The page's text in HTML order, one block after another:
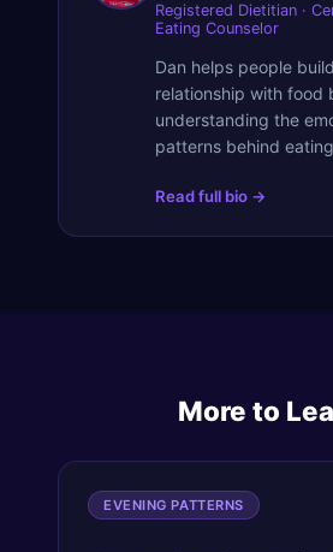
Registered Dietitian ·
Eating Counselor
Dan helps people
relationship with food
understanding the
patterns behind
Read full bio →
More to
EVENING PATTERNS